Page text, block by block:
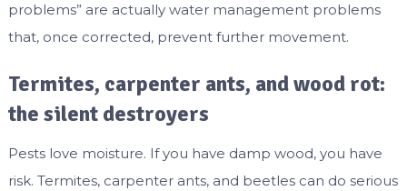
problems” are actually water management problems
that, once corrected, prevent further movement.
Termites, carpenter ants, and wood rot:
the silent destroyers
Pests love moisture. If you have damp wood, you have
risk. Termites, carpenter ants, and beetles can do serious